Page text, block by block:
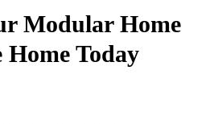
Modular Home
Home Today